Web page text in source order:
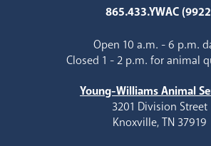
865.433.YWAC
Open 10 a.m. - 6 p.m.
Closed 1 - 2 p.m. for animal
Young-Williams Animal
3201 Division Street
Knoxville, TN 37919